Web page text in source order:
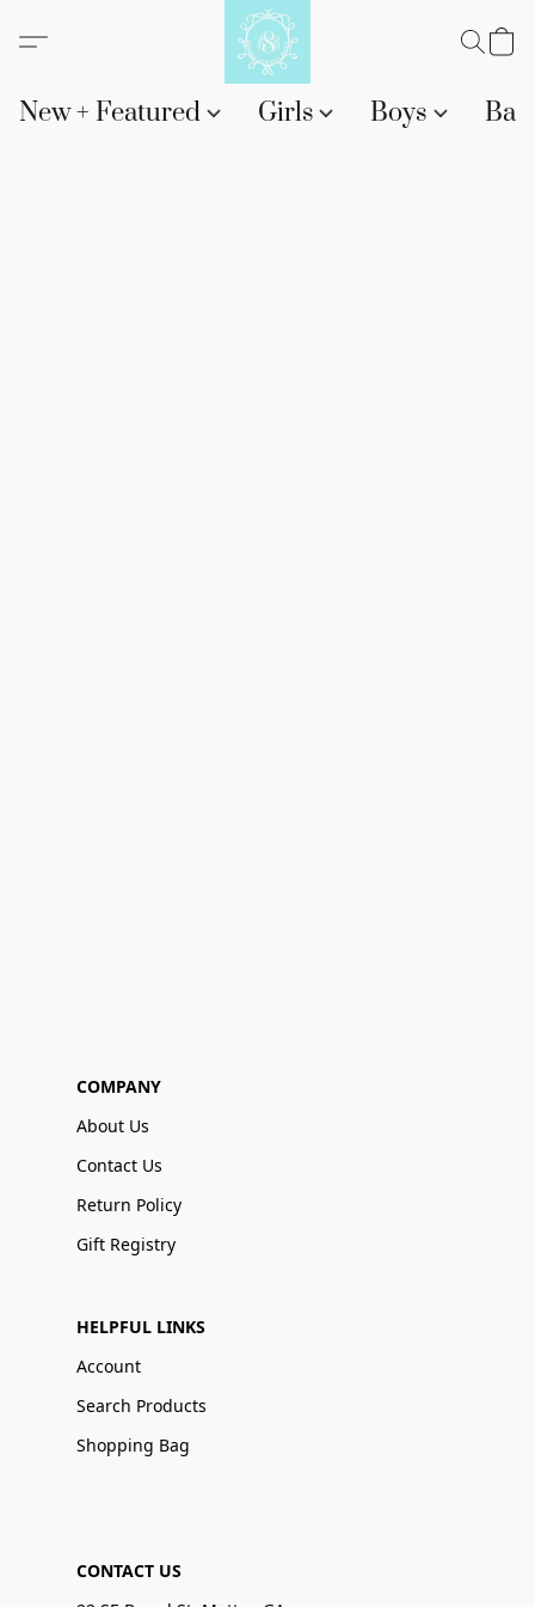
New + Featured Girls Boys
COMPANY
About Us
Contact Us
Return Policy
Gift Registry
HELPFUL LINKS
Account
Search Products
Shopping Bag
CONTACT US